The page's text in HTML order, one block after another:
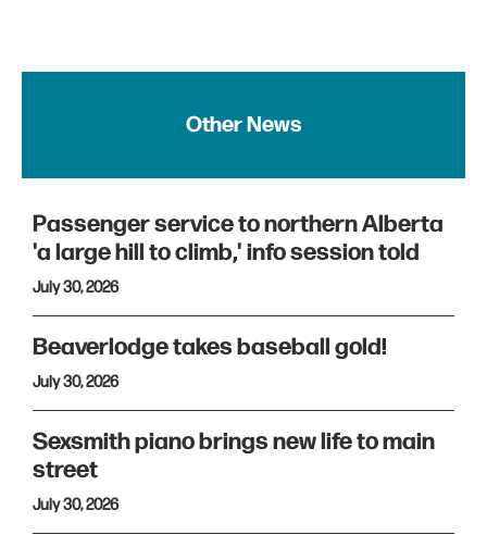
Other News
Passenger service to northern Alberta
'a large hill to climb,' info session told
July 30, 2026
Beaverlodge takes baseball gold!
July 30, 2026
Sexsmith piano brings new life to main
street
July 30, 2026